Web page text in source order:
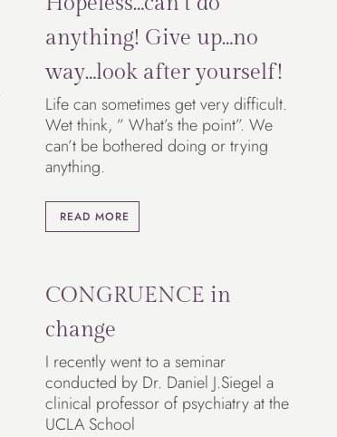
anything! Give up…no
way…look after yourself!
Life can sometimes get very difficult.
Wet think, ” What’s the point”. We
can’t be bothered doing or trying
anything.
READ MORE
CONGRUENCE in
change
I recently went to a seminar
conducted by Dr. Daniel J.Siegel a
clinical professor of psychiatry at the
UCLA School